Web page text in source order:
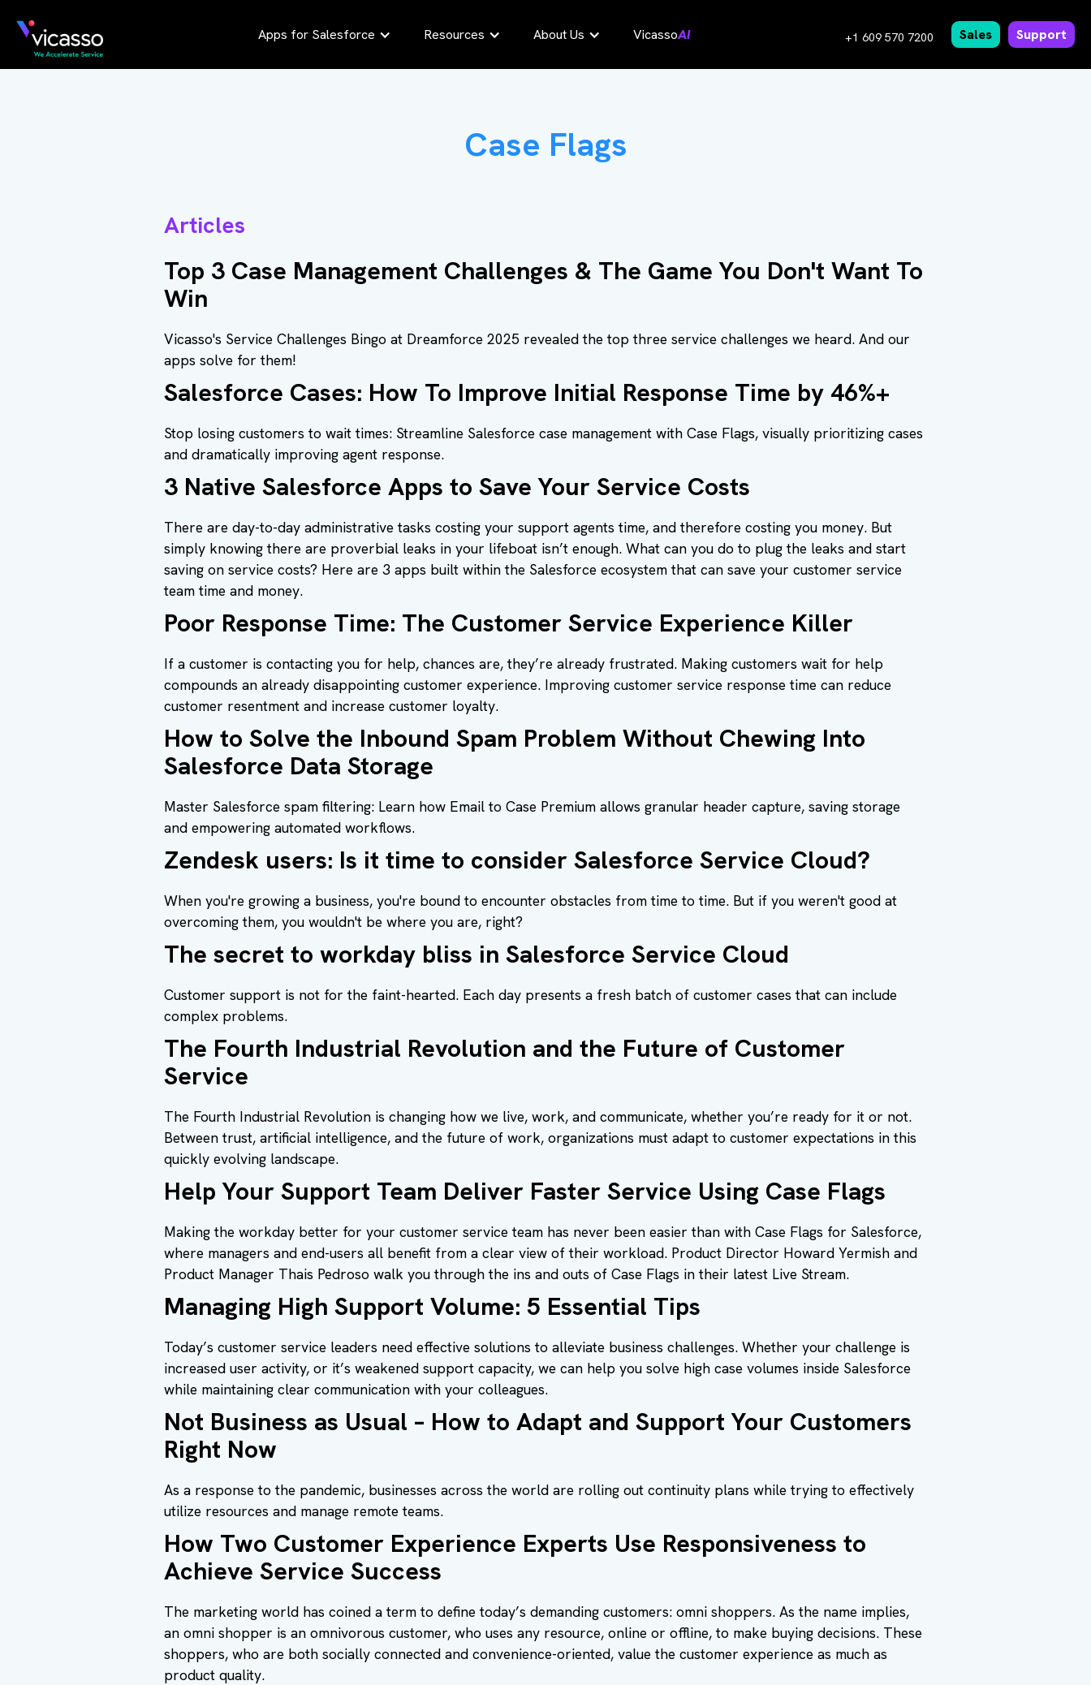
Apps for Salesforce Resources About Us VicassoAI +1 609 570 7200 Sales Support
Case Flags
Articles
Top 3 Case Management Challenges & The Game You Don't Want To
Win
Vicasso's Service Challenges Bingo at Dreamforce 2025 revealed the top three service challenges we heard. And our
apps solve for them!
Salesforce Cases: How To Improve Initial Response Time by 46%+
Stop losing customers to wait times: Streamline Salesforce case management with Case Flags, visually prioritizing cases
and dramatically improving agent response.
3 Native Salesforce Apps to Save Your Service Costs
There are day-to-day administrative tasks costing your support agents time, and therefore costing you money. But
simply knowing there are proverbial leaks in your lifeboat isn’t enough. What can you do to plug the leaks and start
saving on service costs? Here are 3 apps built within the Salesforce ecosystem that can save your customer service
team time and money.
Poor Response Time: The Customer Service Experience Killer
If a customer is contacting you for help, chances are, they’re already frustrated. Making customers wait for help
compounds an already disappointing customer experience. Improving customer service response time can reduce
customer resentment and increase customer loyalty.
How to Solve the Inbound Spam Problem Without Chewing Into
Salesforce Data Storage
Master Salesforce spam filtering: Learn how Email to Case Premium allows granular header capture, saving storage
and empowering automated workflows.
Zendesk users: Is it time to consider Salesforce Service Cloud?
When you're growing a business, you're bound to encounter obstacles from time to time. But if you weren't good at
overcoming them, you wouldn't be where you are, right?
The secret to workday bliss in Salesforce Service Cloud
Customer support is not for the faint-hearted. Each day presents a fresh batch of customer cases that can include
complex problems.
The Fourth Industrial Revolution and the Future of Customer
Service
The Fourth Industrial Revolution is changing how we live, work, and communicate, whether you’re ready for it or not.
Between trust, artificial intelligence, and the future of work, organizations must adapt to customer expectations in this
quickly evolving landscape.
Help Your Support Team Deliver Faster Service Using Case Flags
Making the workday better for your customer service team has never been easier than with Case Flags for Salesforce,
where managers and end-users all benefit from a clear view of their workload. Product Director Howard Yermish and
Product Manager Thais Pedroso walk you through the ins and outs of Case Flags in their latest Live Stream.
Managing High Support Volume: 5 Essential Tips
Today’s customer service leaders need effective solutions to alleviate business challenges. Whether your challenge is
increased user activity, or it’s weakened support capacity, we can help you solve high case volumes inside Salesforce
while maintaining clear communication with your colleagues.
Not Business as Usual – How to Adapt and Support Your Customers
Right Now
As a response to the pandemic, businesses across the world are rolling out continuity plans while trying to effectively
utilize resources and manage remote teams.
How Two Customer Experience Experts Use Responsiveness to
Achieve Service Success
The marketing world has coined a term to define today’s demanding customers: omni shoppers. As the name implies,
an omni shopper is an omnivorous customer, who uses any resource, online or offline, to make buying decisions. These
shoppers, who are both socially connected and convenience-oriented, value the customer experience as much as
product quality.